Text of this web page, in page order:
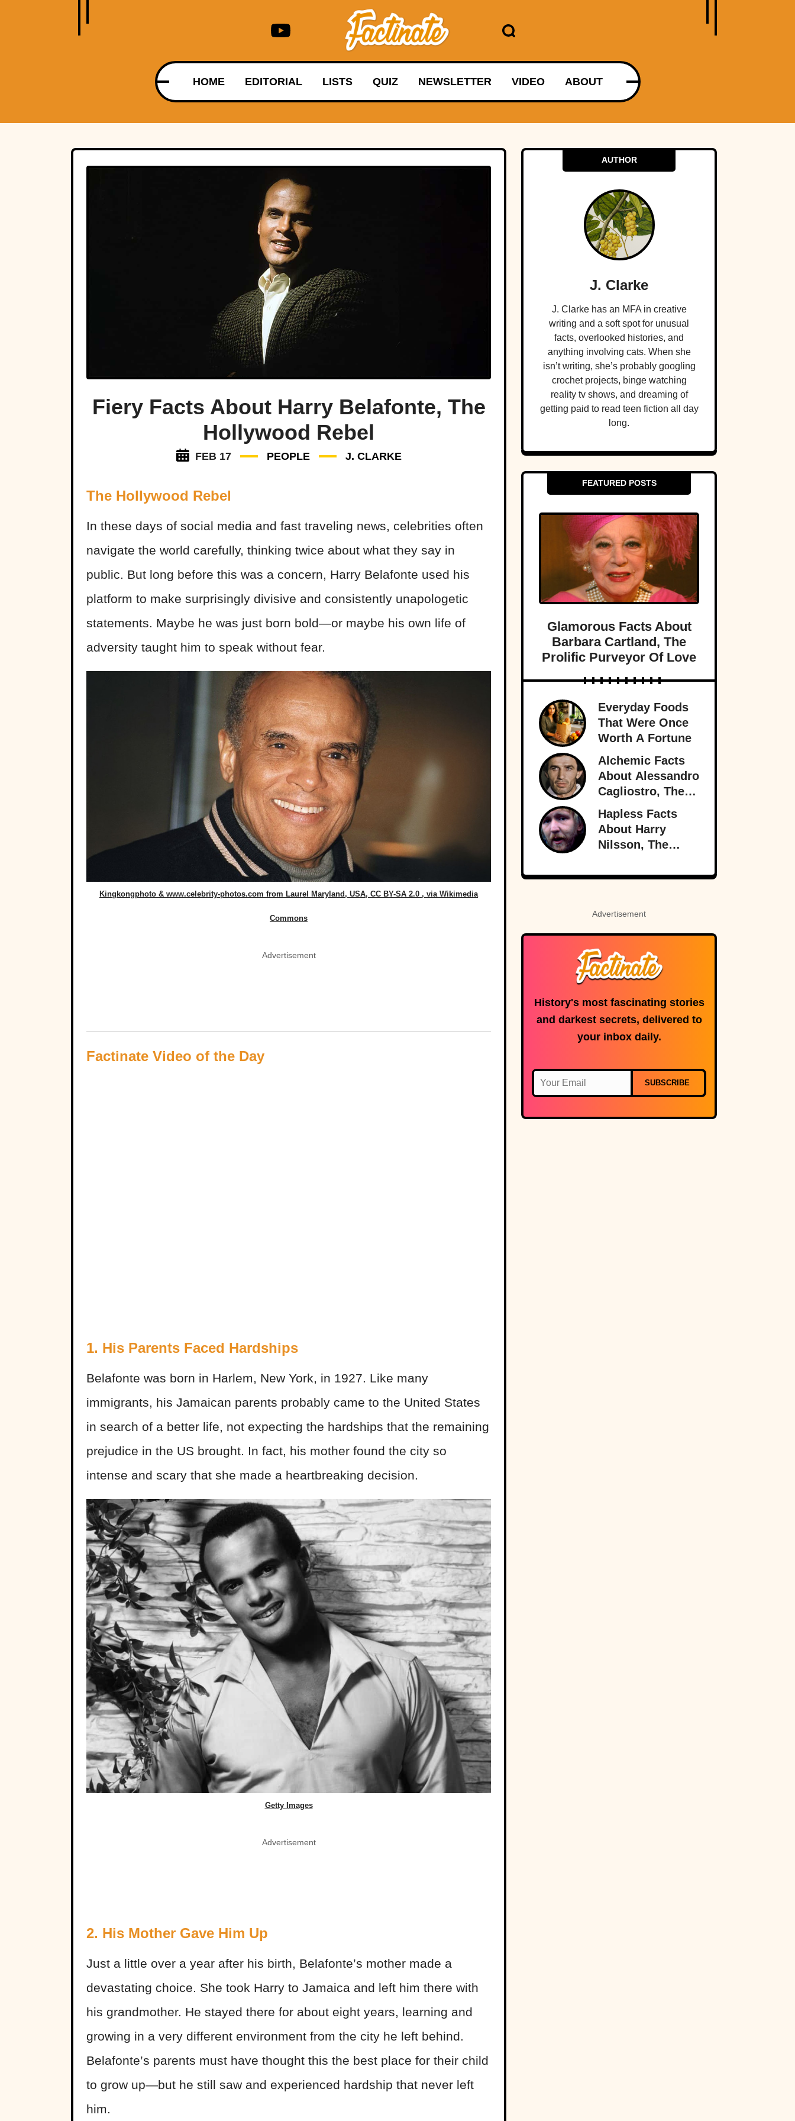
HOME EDITORIAL LISTS QUIZ NEWSLETTER VIDEO ABOUT
Fiery Facts About Harry Belafonte, The
Hollywood Rebel
FEB 17 PEOPLE J. CLARKE
The Hollywood Rebel
In these days of social media and fast traveling news, celebrities often
navigate the world carefully, thinking twice about what they say in
public. But long before this was a concern, Harry Belafonte used his
platform to make surprisingly divisive and consistently unapologetic
statements. Maybe he was just born bold—or maybe his own life of
adversity taught him to speak without fear.
Kingkongphoto & www.celebrity-photos.com from Laurel Maryland, USA, CC BY-SA 2.0 , via Wikimedia
Commons
Advertisement
Factinate Video of the Day
1. His Parents Faced Hardships
Belafonte was born in Harlem, New York, in 1927. Like many
immigrants, his Jamaican parents probably came to the United States
in search of a better life, not expecting the hardships that the remaining
prejudice in the US brought. In fact, his mother found the city so
intense and scary that she made a heartbreaking decision.
Getty Images
Advertisement
2. His Mother Gave Him Up
Just a little over a year after his birth, Belafonte’s mother made a
devastating choice. She took Harry to Jamaica and left him there with
his grandmother. He stayed there for about eight years, learning and
growing in a very different environment from the city he left behind.
Belafonte’s parents must have thought this the best place for their child
to grow up—but he still saw and experienced hardship that never left
him.
AUTHOR
J. Clarke
J. Clarke has an MFA in creative
writing and a soft spot for unusual
facts, overlooked histories, and
anything involving cats. When she
isn’t writing, she’s probably googling
crochet projects, binge watching
reality tv shows, and dreaming of
getting paid to read teen fiction all day
long.
FEATURED POSTS
Glamorous Facts About
Barbara Cartland, The
Prolific Purveyor Of Love
Everyday Foods
That Were Once
Worth A Fortune
Alchemic Facts
About Alessandro
Cagliostro, The
Greatest (And
Worst) Liar Of All
Time
Hapless Facts
About Harry
Nilsson, The
Stayed In The
Advertisement
History's most fascinating stories
and darkest secrets, delivered to
your inbox daily.
SUBSCRIBE